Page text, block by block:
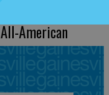
American